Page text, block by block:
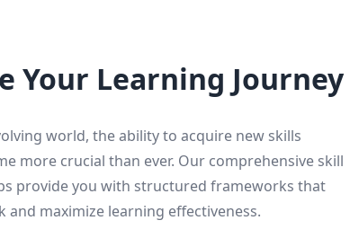
Your Learning Journey
world, the ability to acquire new skills
more crucial than ever. Our comprehensive skill
provide you with structured frameworks that
and maximize learning effectiveness.